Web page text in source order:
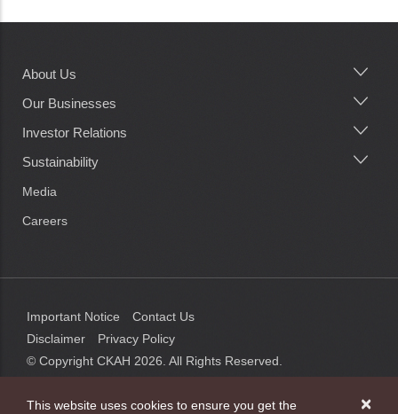
Main
navigation
About Us
Our Businesses
Investor Relations
Sustainability
Media
Careers
Important Notice
Contact Us
Disclaimer
Privacy Policy
© Copyright CKAH 2026. All Rights Reserved.
This website uses cookies to ensure you get the ×